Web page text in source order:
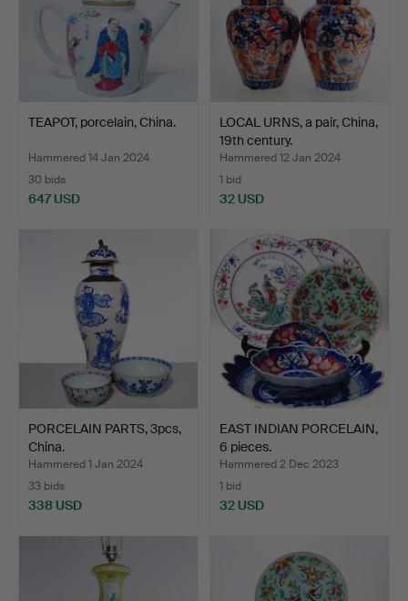
TEAPOT, porcelain, China.
Hammered 14 Jan 2024
30 bids
647 USD
LOCAL URNS, a pair, China,
19th century.
Hammered 12 Jan 2024
1 bid
32 USD
PORCELAIN PARTS, 3pcs,
China.
Hammered 1 Jan 2024
33 bids
338 USD
EAST INDIAN PORCELAIN,
6 pieces.
Hammered 2 Dec 2023
1 bid
32 USD